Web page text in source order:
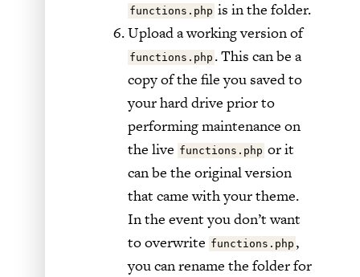
functions.php is in the folder.
Upload a working version of
functions.php . This can be a
copy of the file you saved to
your hard drive prior to
performing maintenance on
the live functions.php or it
can be the original version
that came with your theme.
In the event you don’t want
to overwrite functions.php ,
you can rename the folder for